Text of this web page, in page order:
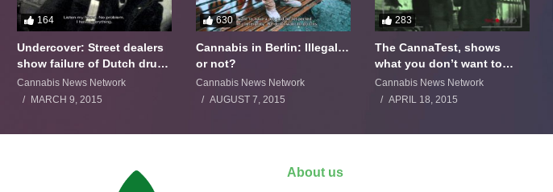
164
Undercover: Street dealers
show failure of Dutch drugs
policy
Cannabis News Network
MARCH 9, 2015
630
Cannabis in Berlin: Illegal…
or not?
Cannabis News Network
AUGUST 7, 2015
283
The CannaTest, shows
what you don’t want to
smoke
Cannabis News Network
APRIL 18, 2015
About us